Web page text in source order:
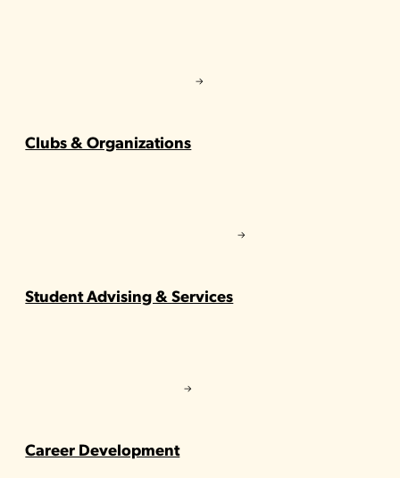
Clubs & Organizations
Student Advising & Services
Career Development